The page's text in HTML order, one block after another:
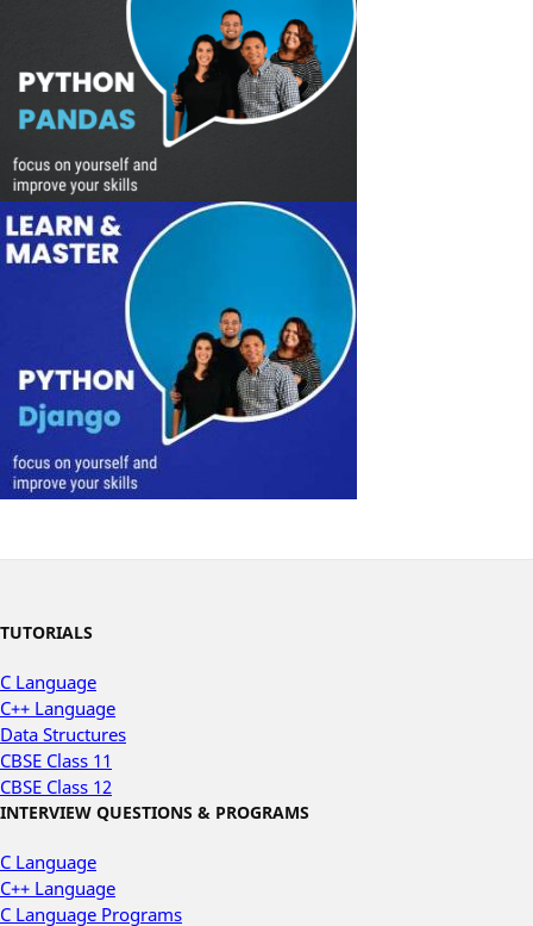
TUTORIALS
C Language
C++ Language
Data Structures
CBSE Class 11
CBSE Class 12
INTERVIEW QUESTIONS & PROGRAMS
C Language
C++ Language
C Language Programs